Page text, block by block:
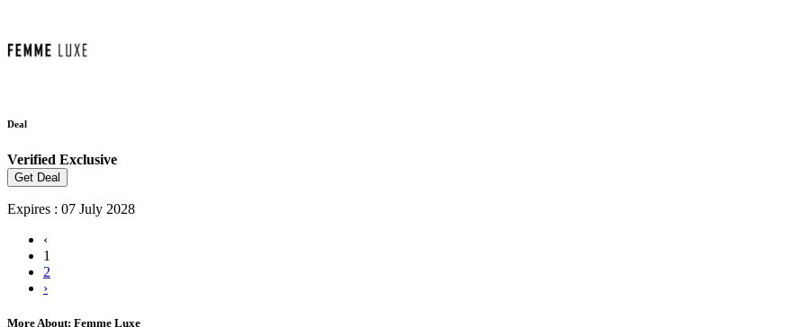
Deal
Verified Exclusive
Get Deal
Expires : 07 July 2028
‹
1
2
›
More About: Femme Luxe